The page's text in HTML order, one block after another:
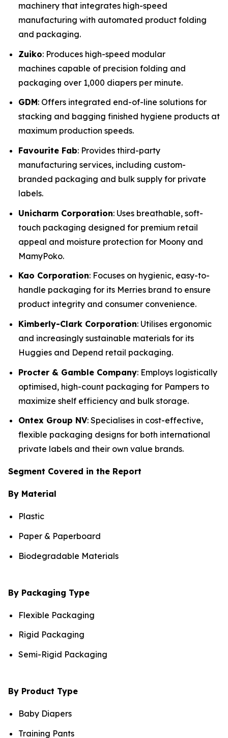
machinery that integrates high-speed
manufacturing with automated product folding
and packaging.
Zuiko: Produces high-speed modular
machines capable of precision folding and
packaging over 1,000 diapers per minute.
GDM: Offers integrated end-of-line solutions for
stacking and bagging finished hygiene products at
maximum production speeds.
Favourite Fab: Provides third-party
manufacturing services, including custom-
branded packaging and bulk supply for private
labels.
Unicharm Corporation: Uses breathable, soft-
touch packaging designed for premium retail
appeal and moisture protection for Moony and
MamyPoko.
Kao Corporation: Focuses on hygienic, easy-to-
handle packaging for its Merries brand to ensure
product integrity and consumer convenience.
Kimberly-Clark Corporation: Utilises ergonomic
and increasingly sustainable materials for its
Huggies and Depend retail packaging.
Procter & Gamble Company: Employs logistically
optimised, high-count packaging for Pampers to
maximize shelf efficiency and bulk storage.
Ontex Group NV: Specialises in cost-effective,
flexible packaging designs for both international
private labels and their own value brands.
Segment Covered in the Report
By Material
Plastic
Paper & Paperboard
Biodegradable Materials
By Packaging Type
Flexible Packaging
Rigid Packaging
Semi-Rigid Packaging
By Product Type
Baby Diapers
Training Pants